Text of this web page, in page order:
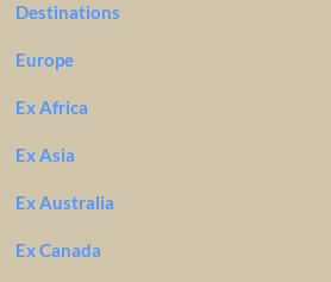
Destinations
Europe
Ex Africa
Ex Asia
Ex Australia
Ex Canada